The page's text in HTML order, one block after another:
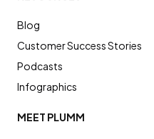
Blog
Customer Success Stories
Podcasts
Infographics
MEET PLUMM